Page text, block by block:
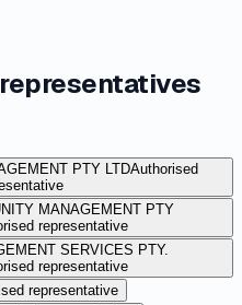
PTY LTDAuthorised
MANAGEMENT PTY
representative
SERVICES PTY.
representative
representative